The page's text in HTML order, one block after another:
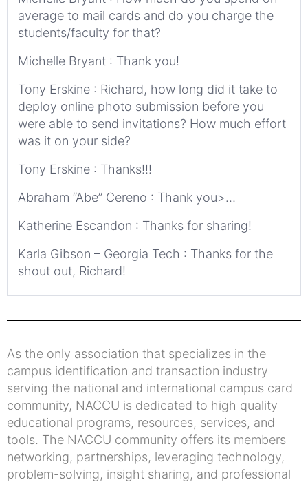
average to mail cards and do you charge the
students/faculty for that?
Michelle Bryant : Thank you!
Tony Erskine : Richard, how long did it take to
deploy online photo submission before you
were able to send invitations? How much effort
was it on your side?
Tony Erskine : Thanks!!!
Abraham “Abe” Cereno : Thank you>…
Katherine Escandon : Thanks for sharing!
Karla Gibson – Georgia Tech : Thanks for the
shout out, Richard!
As the only association that specializes in the
campus identification and transaction industry
serving the national and international campus card
community, NACCU is dedicated to high quality
educational programs, resources, services, and
tools. The NACCU community offers its members
networking, partnerships, leveraging technology,
problem-solving, insight sharing, and professional